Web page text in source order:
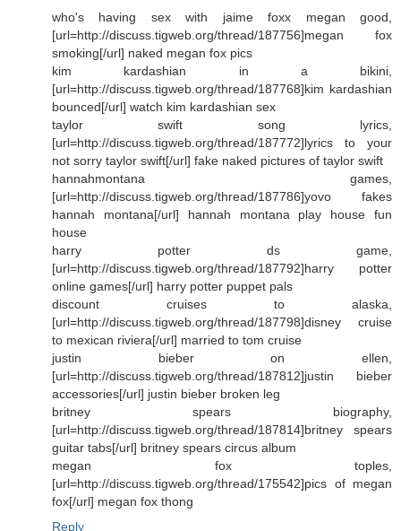
who's having sex with jaime foxx megan good,
[url=http://discuss.tigweb.org/thread/187756]megan fox
smoking[/url] naked megan fox pics
kim kardashian in a bikini,
[url=http://discuss.tigweb.org/thread/187768]kim kardashian
bounced[/url] watch kim kardashian sex
taylor swift song lyrics,
[url=http://discuss.tigweb.org/thread/187772]lyrics to your
not sorry taylor swift[/url] fake naked pictures of taylor swift
hannahmontana games,
[url=http://discuss.tigweb.org/thread/187786]yovo fakes
hannah montana[/url] hannah montana play house fun
house
harry potter ds game,
[url=http://discuss.tigweb.org/thread/187792]harry potter
online games[/url] harry potter puppet pals
discount cruises to alaska,
[url=http://discuss.tigweb.org/thread/187798]disney cruise
to mexican riviera[/url] married to tom cruise
justin bieber on ellen,
[url=http://discuss.tigweb.org/thread/187812]justin bieber
accessories[/url] justin bieber broken leg
britney spears biography,
[url=http://discuss.tigweb.org/thread/187814]britney spears
guitar tabs[/url] britney spears circus album
megan fox toples,
[url=http://discuss.tigweb.org/thread/175542]pics of megan
fox[/url] megan fox thong
Reply